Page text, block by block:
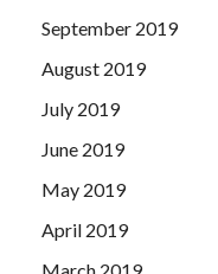
September 2019
August 2019
July 2019
June 2019
May 2019
April 2019